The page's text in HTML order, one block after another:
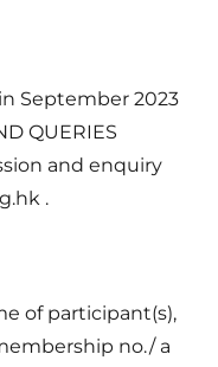
September 2023
QUERIES
and enquiry
.
of participant(s),
no./ a